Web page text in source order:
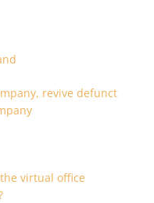
revive defunct
virtual office